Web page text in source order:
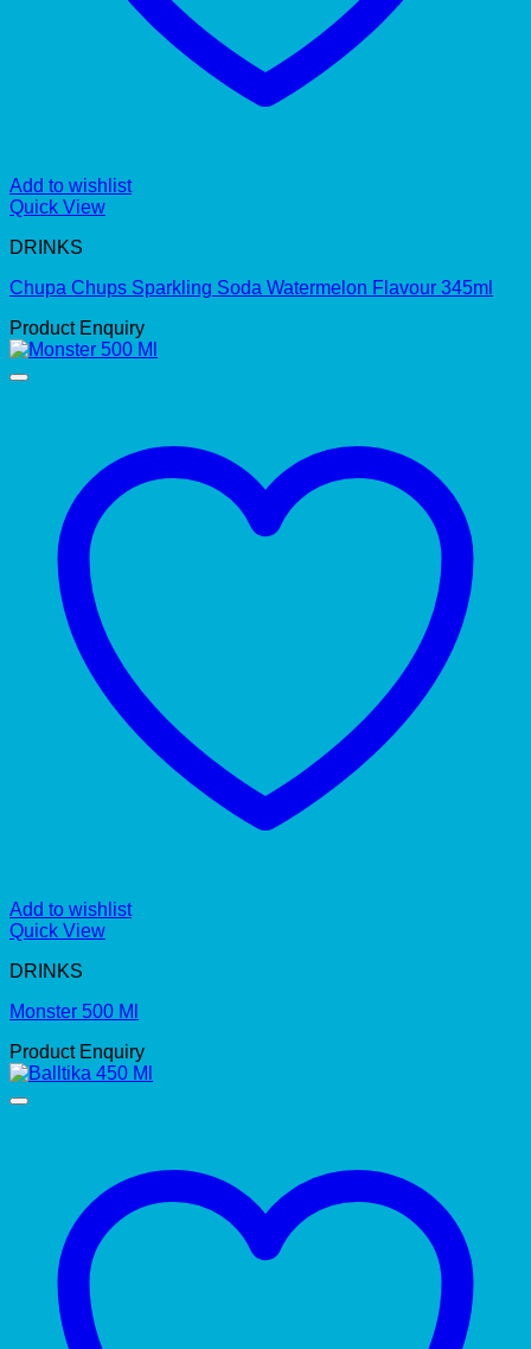
Add to wishlist
Quick View
DRINKS
Chupa Chups Sparkling Soda Watermelon Flavour 345ml
Product Enquiry
Add to wishlist
Quick View
DRINKS
Monster 500 Ml
Product Enquiry